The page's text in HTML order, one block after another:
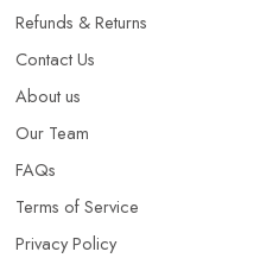
Refunds & Returns​
Contact Us
About us
Our Team
FAQs
Terms of Service
Privacy Policy